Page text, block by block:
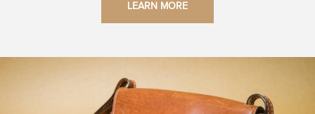
LEARN MORE